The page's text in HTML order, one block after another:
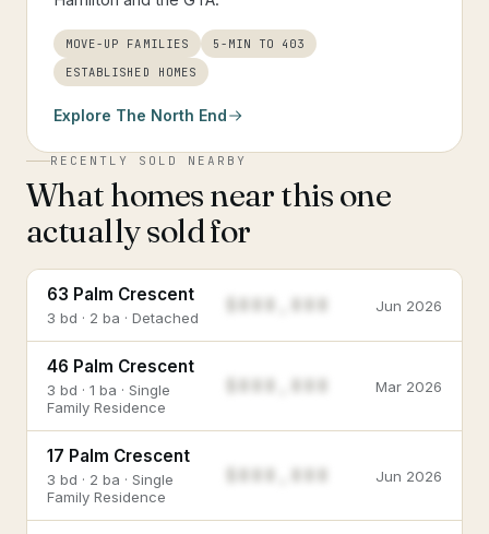
MOVE-UP FAMILIES
5-MIN TO 403
ESTABLISHED HOMES
Explore The North End
RECENTLY SOLD NEARBY
What homes near this one
actually sold for
63 Palm Crescent
3 bd · 2 ba · Detached
Jun 2026
46 Palm Crescent
3 bd · 1 ba · Single
Family Residence
Mar 2026
17 Palm Crescent
3 bd · 2 ba · Single
Family Residence
Jun 2026